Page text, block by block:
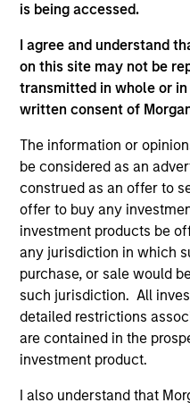
is being accessed.
I agree and understand
on this site may not be
transmitted in whole or
written consent of
The information or
be considered as an
construed as an offer to
offer to buy any
investment products be
any jurisdiction in which
purchase, or sale would
such jurisdiction. All
detailed restrictions
are contained in the
investment product.
I also understand that
As of December 12, 2025.
guarantee that the
positive performance (for
well in the future (for
service marks above are
owners. The information
authorized, sponsored, or
owners. By clicking on any
you are navigating to a
these hyperlinks to you
inclusion of any hyperlink
endorsement, approval,
monitoring by us of any
hyperlinked site. In no
information contained on